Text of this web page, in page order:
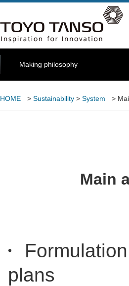
Making philosophy
HOME > Sustainability > System >
Main
・
plans